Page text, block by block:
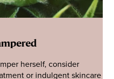
herself, consider
or indulgent skincare